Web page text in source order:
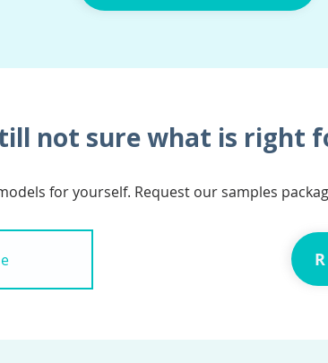
not sure what is right
for yourself. Request our samples